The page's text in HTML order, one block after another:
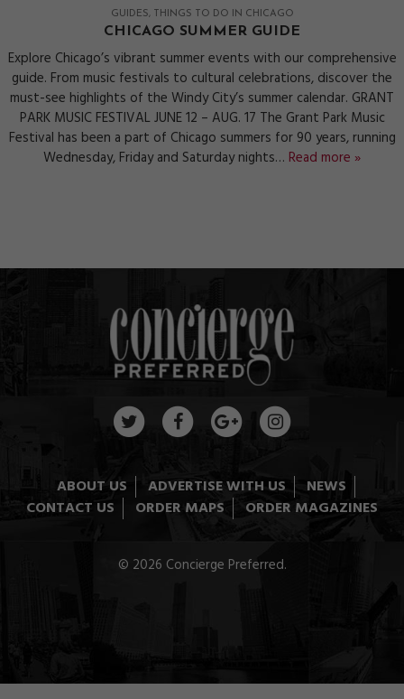
GUIDES THINGS TO DO IN CHICAGO
CHICAGO SUMMER GUIDE
Explore Chicago’s vibrant summer events with our comprehensive
guide. From music festivals to cultural celebrations, discover the
must-see highlights of the Windy City’s summer calendar. GRANT
PARK MUSIC FESTIVAL JUNE 12 – AUG. 17 The Grant Park Music
Festival has been a part of Chicago summers for 90 years, running
Wednesday, Friday and Saturday nights… Read more »
ABOUT US ADVERTISE WITH US
NEWS
CONTACT US
ORDER MAPS ORDER MAGAZINES
© 2026 Concierge Preferred.